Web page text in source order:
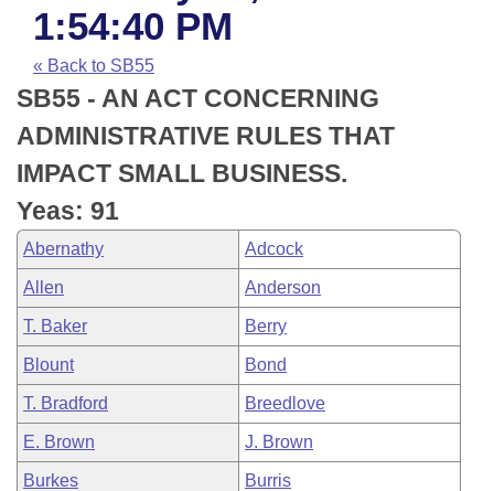
Task Force
Bills in House Committees
Bills in Senate Committees
Bills in Joint Committees
Meetings Of The Whole/Business Meetings
Code Sections Amended
Recent Activities
Recently Filed
Personalized Bill Tracking
Bills Returned from Committee
Bill Conflicts Report
House
Senate
House Budget
Senate Budget
House Roll Call
Arkansas Code and Constitution of 1874
Uncodified Historic Legislation
Budget
Search Center
1:54:40 PM
« Back to SB55
SB55 - AN ACT CONCERNING
ADMINISTRATIVE RULES THAT
IMPACT SMALL BUSINESS.
Yeas: 91
Abernathy Adcock
Allen Anderson
T. Baker Berry
Blount Bond
T. Bradford Breedlove
E. Brown J. Brown
Burkes Burris